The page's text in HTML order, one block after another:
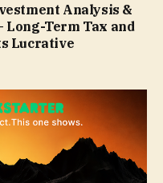
Analysis &
Long-Term Tax and
Lucrative